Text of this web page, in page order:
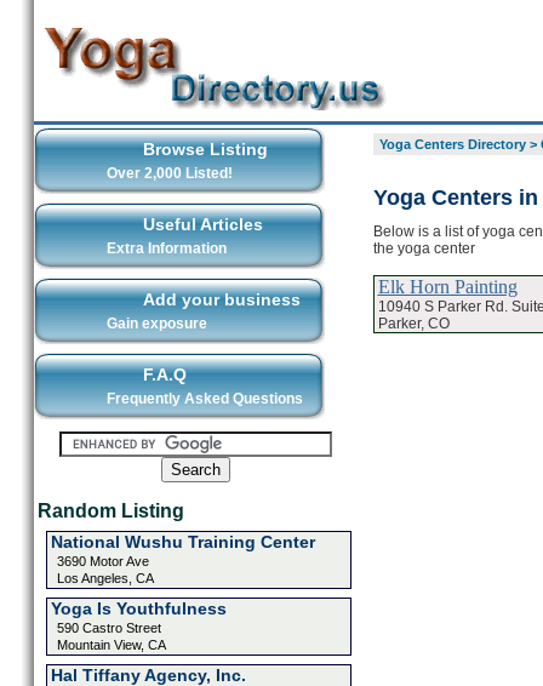
Browse Listing
Over 2,000 Listed!
Useful Articles
Extra Information
Add your business
Gain exposure
F.A.Q
Frequently Asked Questions
Random Listing
National Wushu Training Center
3690 Motor Ave
Los Angeles, CA
Yoga Is Youthfulness
590 Castro Street
Mountain View, CA
Hal Tiffany Agency, Inc.
Yoga Centers Directory>
Yoga Centers
Below is a list of yoga
the yoga center
Elk Horn Painting
10940 S Parker Rd.
Parker, CO